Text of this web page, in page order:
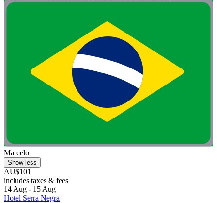
Marcelo
Show less
AU$101
includes taxes & fees
14 Aug - 15 Aug
Hotel Serra Negra